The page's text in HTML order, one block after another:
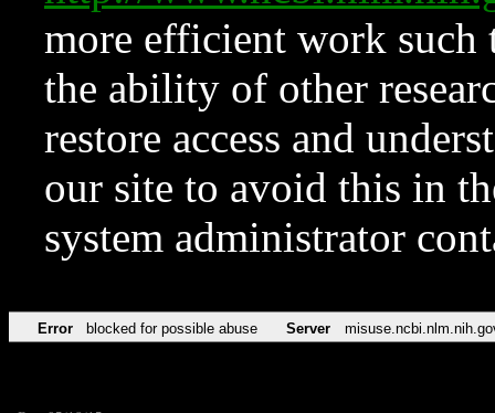
more efficient work such
the ability of other
restore access and
our site to avoid this in
system administrator
Error blocked for possible abuse Server